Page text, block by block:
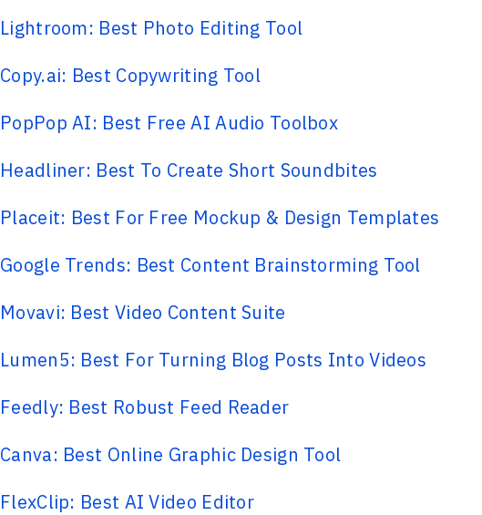
Lightroom: Best Photo Editing Tool
Copy.ai: Best Copywriting Tool
PopPop AI: Best Free AI Audio Toolbox
Headliner: Best To Create Short Soundbites
Placeit: Best For Free Mockup & Design Templates
Google Trends: Best Content Brainstorming Tool
Movavi: Best Video Content Suite
Lumen5: Best For Turning Blog Posts Into Videos
Feedly: Best Robust Feed Reader
Canva: Best Online Graphic Design Tool
FlexClip: Best AI Video Editor